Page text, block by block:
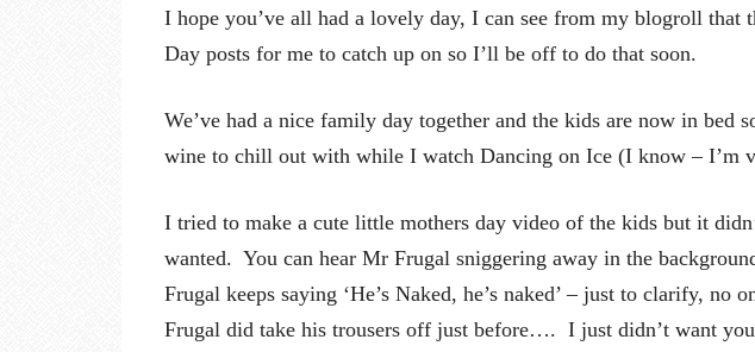
I hope you’ve all had a lovely day, I can see from my blogroll that
Day posts for me to catch up on so I’ll be off to do that soon.
We’ve had a nice family day together and the kids are now in bed
wine to chill out with while I watch Dancing on Ice (I know – I’m
I tried to make a cute little mothers day video of the kids but it
wanted. You can hear Mr Frugal sniggering away in the
Frugal keeps saying ‘He’s Naked, he’s naked’ – just to clarify, no
Frugal did take his trousers off just before…. I just didn’t want